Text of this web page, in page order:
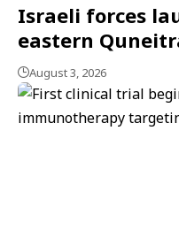
Israeli forces
eastern
August 3, 2026